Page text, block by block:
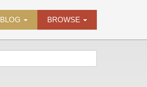
BLOG BROWSE